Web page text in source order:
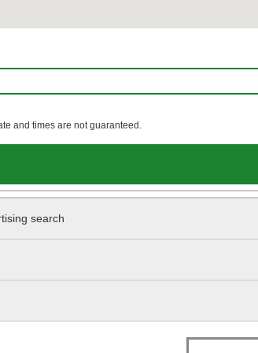
and times are not guaranteed.
search